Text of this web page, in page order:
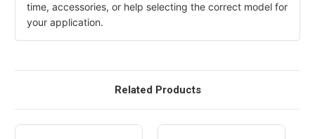
time, accessories, or help selecting the correct model for
your application.
Related Products